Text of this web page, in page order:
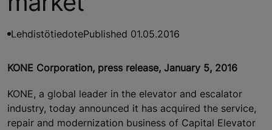
LehdistötiedotePublished 01.05.2016
KONE Corporation, press release, January 5, 2016
KONE, a global leader in the elevator and escalator
industry, today announced it has acquired the service,
repair and modernization business of Capital Elevator